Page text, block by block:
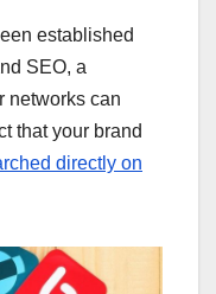
established
SEO, a
networks can
that your brand
directly on